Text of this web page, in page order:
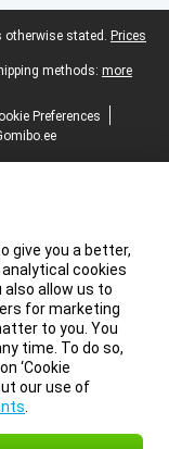
otherwise stated. Prices
methods: more
Preferences
give you a better,
cookies
also allow us to
for marketing
to you. You
time. To do so,
‘Cookie
our use of